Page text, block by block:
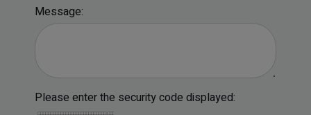
Message:
Please enter the security code displayed: